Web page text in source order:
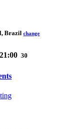
Brazil change
21:00 30